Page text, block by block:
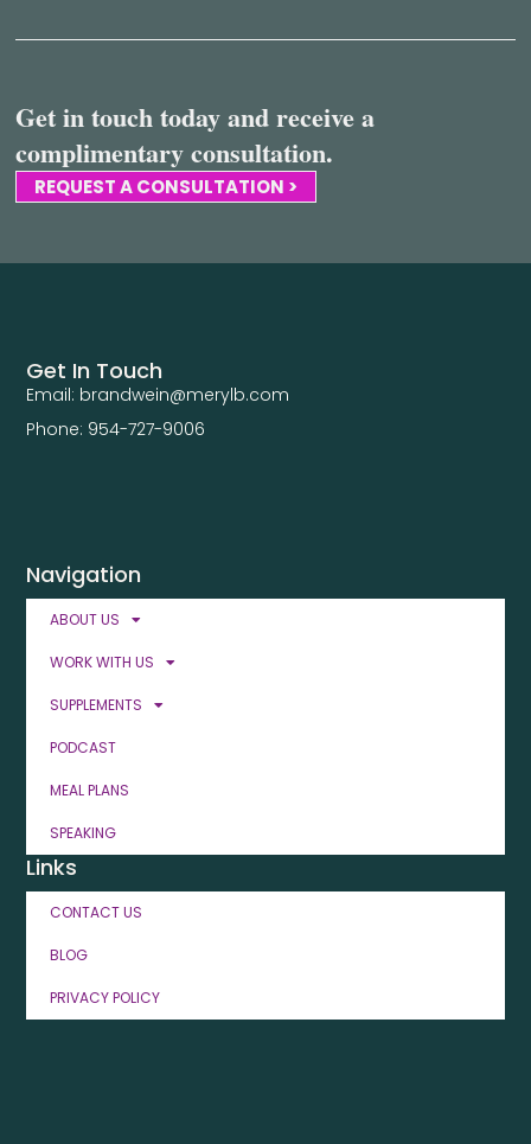
Get in touch today and receive a
complimentary consultation.
REQUEST A CONSULTATION >
Navigation
ABOUT US
WORK WITH US
SUPPLEMENTS
PODCAST
MEAL PLANS
SPEAKING
Links
CONTACT US
BLOG
PRIVACY POLICY
Get In Touch
Email: brandwein@merylb.com
Phone: 954-727-9006